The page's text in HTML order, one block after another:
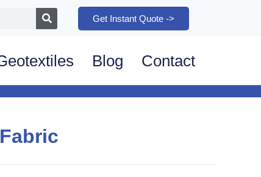
Get Instant Quote ->
Blog Contact